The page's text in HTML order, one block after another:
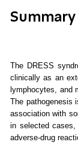
Summary
The DRESS
clinically as an
lymphocytes, and
The pathogenesis
association with
in selected cases,
adverse-drug